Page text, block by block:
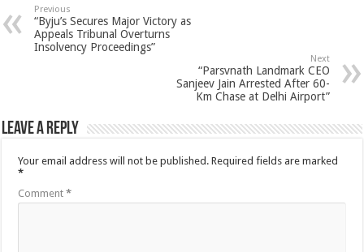
Previous
“Byju’s Secures Major Victory as
Appeals Tribunal Overturns
Insolvency Proceedings”
Next
“Parsvnath Landmark CEO
Sanjeev Jain Arrested After 60-
Km Chase at Delhi Airport”
Leave a Reply
Your email address will not be published. Required fields are marked
*
Comment*